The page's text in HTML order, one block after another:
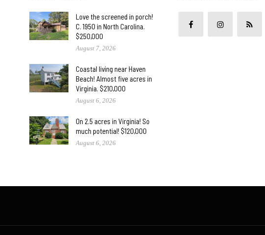
Love the screened in porch!
C. 1950 in North Carolina.
$250,000
August 7, 2026
Coastal living near Haven
Beach! Almost five acres in
Virginia. $210,000
August 6, 2026
On 2.5 acres in Virginia! So
much potential! $120,000
August 6, 2026